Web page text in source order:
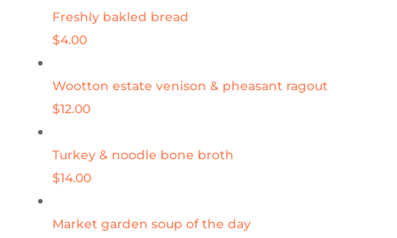
Freshly bakled bread
$4.00
Wootton estate venison & pheasant ragout
$12.00
Turkey & noodle bone broth
$14.00
Market garden soup of the day